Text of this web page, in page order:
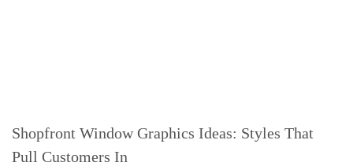
Shopfront Window Graphics Ideas: Styles That
Pull Customers In